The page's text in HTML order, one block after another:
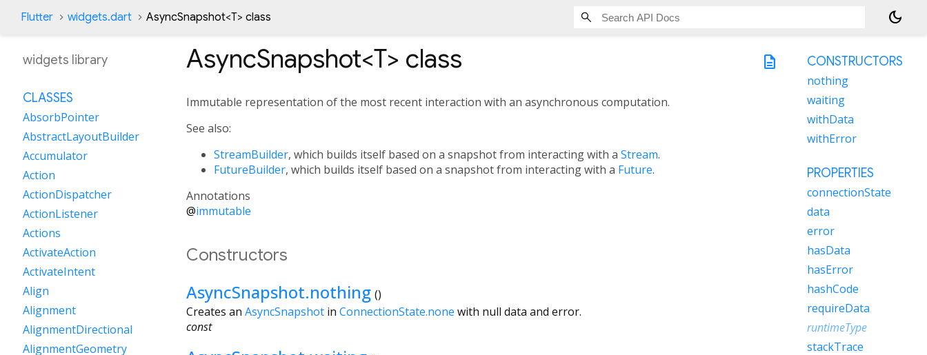
Flutter widgets.dart AsyncSnapshot<T> class dark_mode
description
AsyncSnapshot<T> class
Immutable representation of the most recent interaction with an asynchronous computation.
See also:
StreamBuilder, which builds itself based on a snapshot from interacting with a Stream.
FutureBuilder, which builds itself based on a snapshot from interacting with a Future.
Annotations
@immutable
Constructors
AsyncSnapshot.nothing ()
Creates an AsyncSnapshot in ConnectionState.none with null data and error.
const
widgets library
CLASSES
AbsorbPointer
AbstractLayoutBuilder
Accumulator
Action
ActionDispatcher
ActionListener
Actions
ActivateAction
ActivateIntent
Align
Alignment
AlignmentDirectional
AlignmentGeometry
CONSTRUCTORS
nothing
waiting
withData
withError
PROPERTIES
connectionState
data
error
hasData
hasError
hashCode
requireData
runtimeType
stackTrace